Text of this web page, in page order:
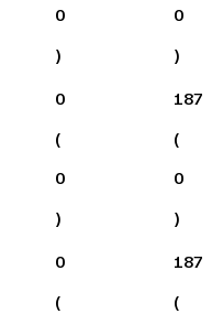
0
)
0
)
0
(
0
)
187
(
0
)
0
(
187
(